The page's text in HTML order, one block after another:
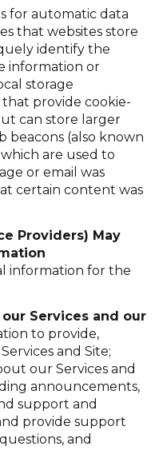
for automatic data
that websites store
identify the
information or
storage
provide cookie-
can store larger
beacons (also known
which are used to
or email was
certain content was
Providers) May
information for the
Services and our
to provide,
and Site;
our Services and
announcements,
support and
provide support
and